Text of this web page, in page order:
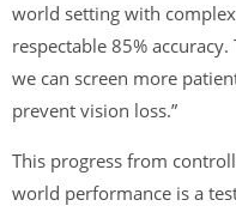
world setting with
respectable 85%
we can screen more
prevent vision loss.”
This progress from
world performance is a